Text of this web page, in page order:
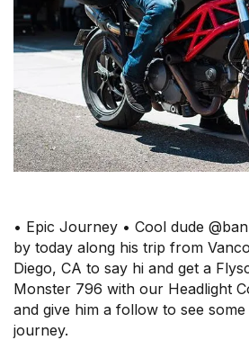
• Epic Journey • Cool dude
by today along his trip from
Diego, CA to say hi and get a
Monster 796 with our Headlight
and give him a follow to see
journey.